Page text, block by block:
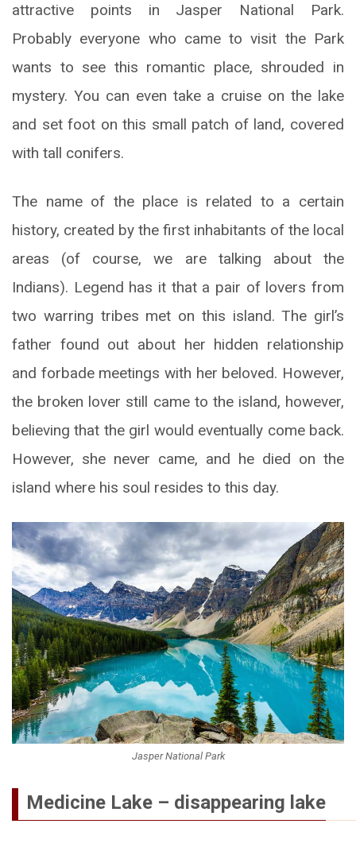
attractive points in Jasper National Park.
Probably everyone who came to visit the Park
wants to see this romantic place, shrouded in
mystery. You can even take a cruise on the lake
and set foot on this small patch of land, covered
with tall conifers.
The name of the place is related to a certain
history, created by the first inhabitants of the local
areas (of course, we are talking about the
Indians). Legend has it that a pair of lovers from
two warring tribes met on this island. The girl’s
father found out about her hidden relationship
and forbade meetings with her beloved. However,
the broken lover still came to the island, however,
believing that the girl would eventually come back.
However, she never came, and he died on the
island where his soul resides to this day.
Jasper National Park
Medicine Lake – disappearing lake